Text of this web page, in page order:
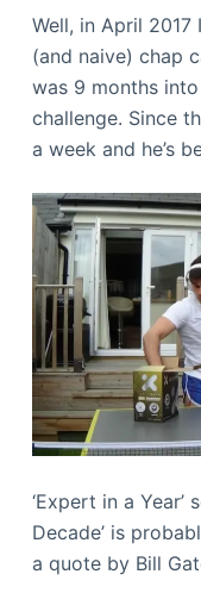
Well, in April
(and naive) chap
was 9 months
challenge. Since
a week and he’s
‘Expert in a Year’
Decade’ is
a quote by Bill